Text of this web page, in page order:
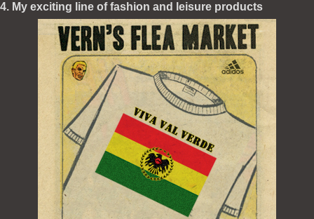
4. My exciting line of fashion and leisure products